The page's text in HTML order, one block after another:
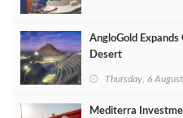
AngloGold Expands
Desert
Thursday, 6
Mediterra